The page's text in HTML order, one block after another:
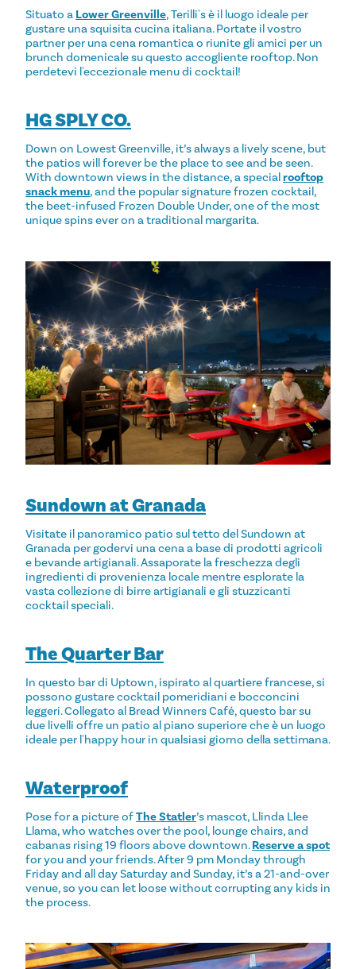
Situato a Lower Greenville, Terilli's è il luogo ideale per
gustare una squisita cucina italiana. Portate il vostro
partner per una cena romantica o riunite gli amici per un
brunch domenicale su questo accogliente rooftop. Non
perdetevi l'eccezionale menu di cocktail!
HG SPLY CO.
Down on Lowest Greenville, it’s always a lively scene, but
the patios will forever be the place to see and be seen.
With downtown views in the distance, a specialrooftop
snack menu, and the popular signature frozen cocktail,
the beet-infused Frozen Double Under, one of the most
unique spins ever on a traditional margarita.
Sundown at Granada
Visitate il panoramico patio sul tetto del Sundown at
Granada per godervi una cena a base di prodotti agricoli
e bevande artigianali. Assaporate la freschezza degli
ingredienti di provenienza locale mentre esplorate la
vasta collezione di birre artigianali e gli stuzzicanti
cocktail speciali.
The Quarter Bar
In questo bar di Uptown, ispirato al quartiere francese, si
possono gustare cocktail pomeridiani e bocconcini
leggeri. Collegato al Bread Winners Café, questo bar su
due livelli offre un patio al piano superiore che è un luogo
ideale per l'happy hour in qualsiasi giorno della settimana.
Waterproof
Pose for a picture ofThe Statler’s mascot, Llinda Llee
Llama, who watches over the pool, lounge chairs, and
cabanas rising 19 floors above downtown.Reserve a spot
for you and your friends. After 9 pm Monday through
Friday and all day Saturday and Sunday, it’s a 21-and-over
venue, so you can let loose without corrupting any kids in
the process.